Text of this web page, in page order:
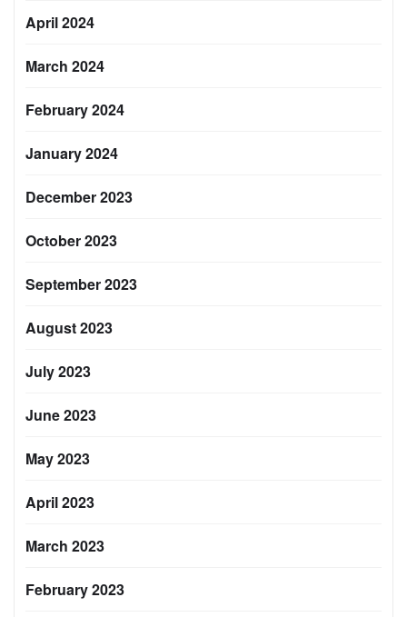
April 2024
March 2024
February 2024
January 2024
December 2023
October 2023
September 2023
August 2023
July 2023
June 2023
May 2023
April 2023
March 2023
February 2023